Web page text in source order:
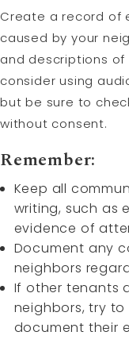
Create a record of
caused by your
and descriptions of
consider using
but be sure to
without consent.
Remember:
Keep all
writing, such as
evidence of
Document any
neighbors
If other tenants
neighbors, try
document their